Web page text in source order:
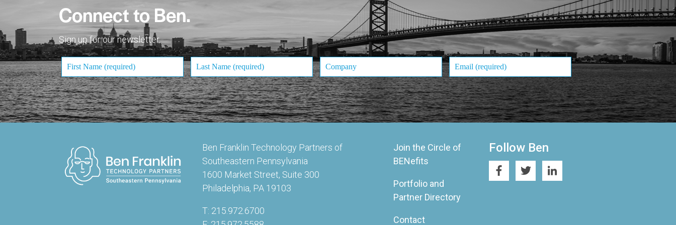
Connect to Ben.
Sign up for our newsletter.
Ben Franklin Technology Partners of
Southeastern Pennsylvania
1600 Market Street, Suite 300
Philadelphia, PA 19103
T: 215.972.6700
Join the Circle of
BENefits
Portfolio and
Partner Directory
Contact
Follow Ben